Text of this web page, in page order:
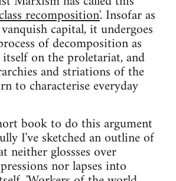
recomposition'. Insofar as
capital, it undergoes
of decomposition as
on the proletariat, and
and striations of the
to characterise everyday
book to do this argument
I've sketched an outline of
neither glossses over
nor lapses into